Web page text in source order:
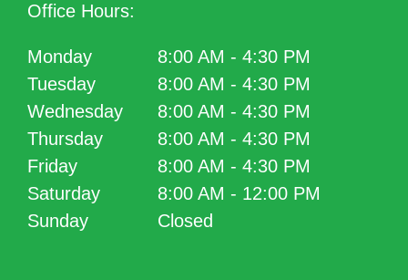
Office Hours:
Monday
8:00 AM - 4:30 PM
Tuesday
8:00 AM - 4:30 PM
Wednesday
8:00 AM - 4:30 PM
Thursday
8:00 AM - 4:30 PM
Friday
8:00 AM - 4:30 PM
Saturday
8:00 AM - 12:00 PM
Sunday
Closed